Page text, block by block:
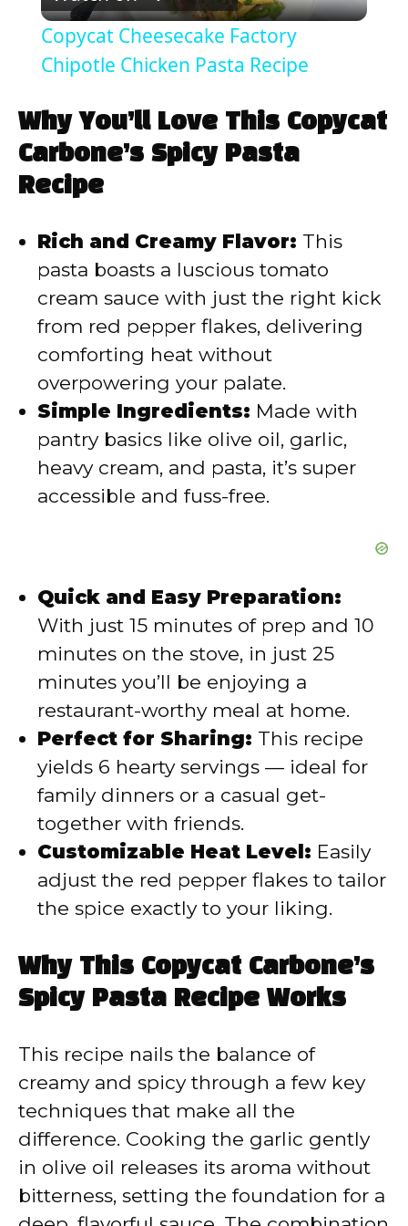
l
a
y
V
i
d
e
o
Copycat Cheesecake Factory
Chipotle Chicken Pasta Recipe
Why You’ll Love This Copycat
Carbone’s Spicy Pasta
Recipe
Rich and Creamy Flavor: This
pasta boasts a luscious tomato
cream sauce with just the right kick
from red pepper flakes, delivering
comforting heat without
overpowering your palate.
Simple Ingredients: Made with
pantry basics like olive oil, garlic,
heavy cream, and pasta, it’s super
accessible and fuss-free.
Quick and Easy Preparation:
With just 15 minutes of prep and 10
minutes on the stove, in just 25
minutes you’ll be enjoying a
restaurant-worthy meal at home.
Perfect for Sharing: This recipe
yields 6 hearty servings — ideal for
family dinners or a casual get-
together with friends.
Customizable Heat Level: Easily
adjust the red pepper flakes to tailor
the spice exactly to your liking.
Why This Copycat Carbone’s
Spicy Pasta Recipe Works
This recipe nails the balance of
creamy and spicy through a few key
techniques that make all the
difference. Cooking the garlic gently
in olive oil releases its aroma without
bitterness, setting the foundation for a